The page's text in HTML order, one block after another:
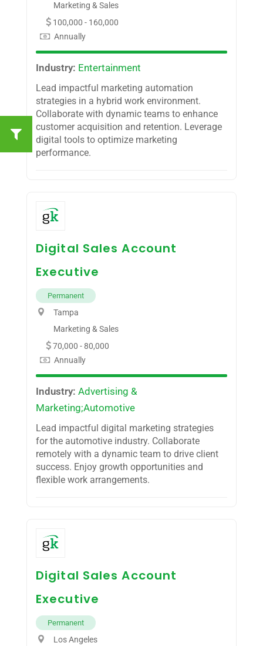
Marketing & Sales
100,000 - 160,000
Annually
Industry: Entertainment
Lead impactful marketing automation
strategies in a hybrid work environment.
Collaborate with dynamic teams to enhance
customer acquisition and retention. Leverage
digital tools to optimize marketing
performance.
Digital Sales Account
Executive
Permanent
Tampa
Marketing & Sales
70,000 - 80,000
Annually
Industry: Advertising &
Marketing;Automotive
Lead impactful digital marketing strategies
for the automotive industry. Collaborate
remotely with a dynamic team to drive client
success. Enjoy growth opportunities and
flexible work arrangements.
Digital Sales Account
Executive
Permanent
Los Angeles